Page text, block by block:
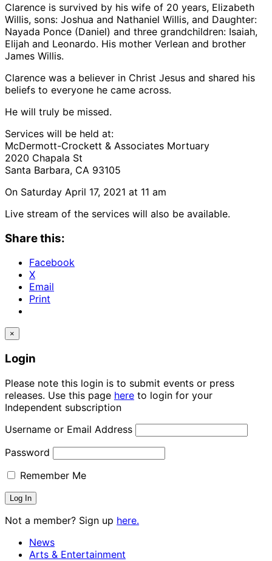
Clarence is survived by his wife of 20 years, Elizabeth
Willis, sons: Joshua and Nathaniel Willis, and Daughter:
Nayada Ponce (Daniel) and three grandchildren: Isaiah,
Elijah and Leonardo. His mother Verlean and brother
James Willis.
Clarence was a believer in Christ Jesus and shared his
beliefs to everyone he came across.
He will truly be missed.
Services will be held at:
McDermott-Crockett & Associates Mortuary
2020 Chapala St
Santa Barbara, CA 93105
On Saturday April 17, 2021 at 11 am
Live stream of the services will also be available.
Share this:
Facebook
X
Email
Print
×
Login
Please note this login is to submit events or press
releases. Use this page here to login for your
Independent subscription
Username or Email Address
Password
Remember Me
Not a member? Sign up here.
News
Arts & Entertainment